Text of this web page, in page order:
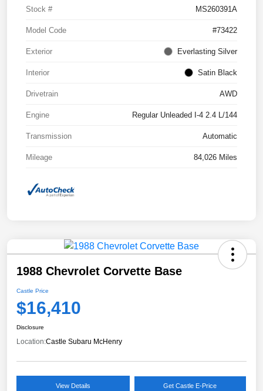
Stock # MS260391A
Model Code #73422
Exterior Everlasting Silver
Interior Satin Black
Drivetrain AWD
Engine Regular Unleaded I-4 2.4 L/144
Transmission Automatic
Mileage 84,026 Miles
1988 Chevrolet Corvette Base
Castle Price
$16,410
Disclosure
Location:Castle Subaru McHenry
View Details Get Castle E-Price